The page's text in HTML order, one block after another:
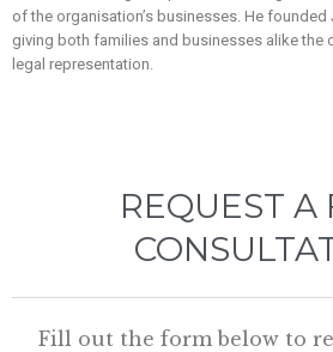
of the organisation’s businesses. He founded
giving both families and businesses alike the
legal representation.
REQUEST A
Fill out the form below to